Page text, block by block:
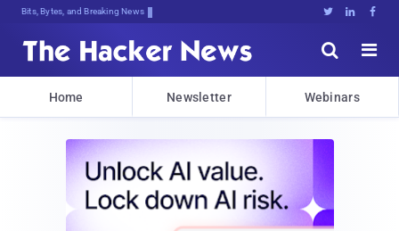
Bits, Bytes, and Breaking News   


Home Newsletter Webinars